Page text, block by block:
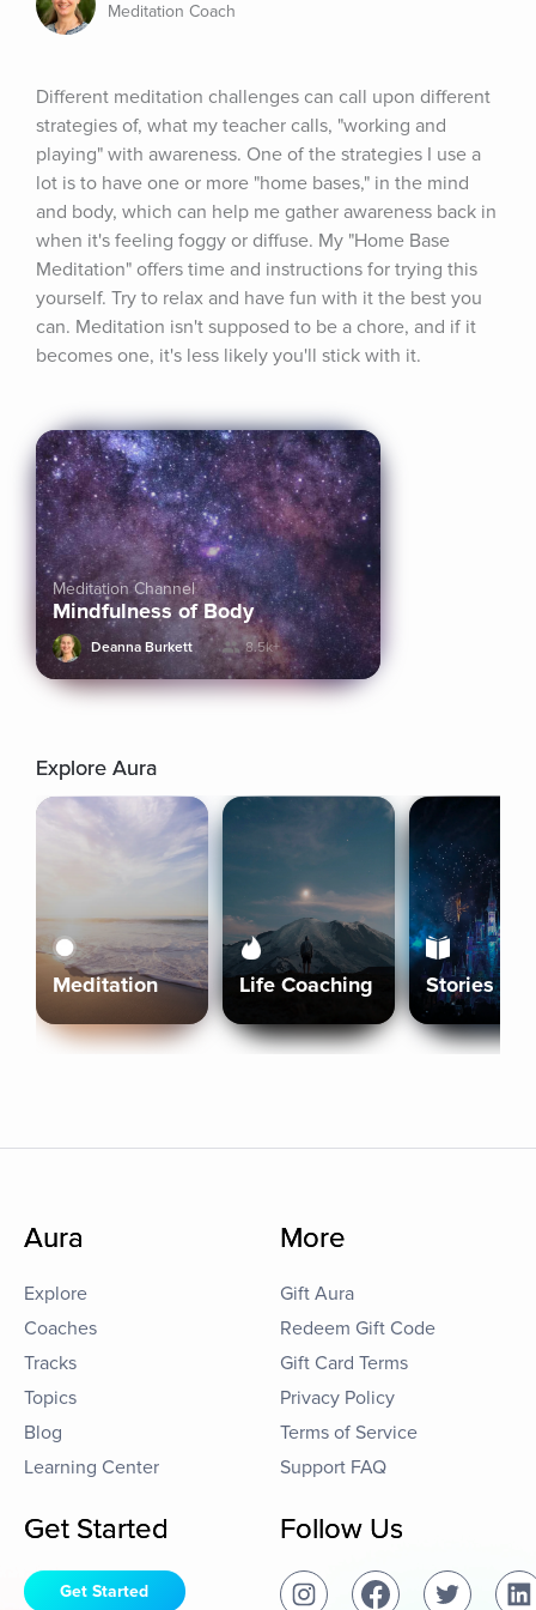
Meditation Coach
Different meditation challenges can call upon different
strategies of, what my teacher calls, "working and
playing" with awareness. One of the strategies I use a
lot is to have one or more "home bases," in the mind
and body, which can help me gather awareness back in
when it's feeling foggy or diffuse. My "Home Base
Meditation" offers time and instructions for trying this
yourself. Try to relax and have fun with it the best you
can. Meditation isn't supposed to be a chore, and if it
becomes one, it's less likely you'll stick with it.
Meditation Channel
Mindfulness of Body
Deanna Burkett 8.5k+
Explore Aura
Meditation Life Coaching Stories
Aura
Explore
Coaches
Tracks
Topics
Blog
Learning Center
More
Gift Aura
Redeem Gift Code
Gift Card Terms
Privacy Policy
Terms of Service
Support FAQ
Get Started
Get Started
Follow Us